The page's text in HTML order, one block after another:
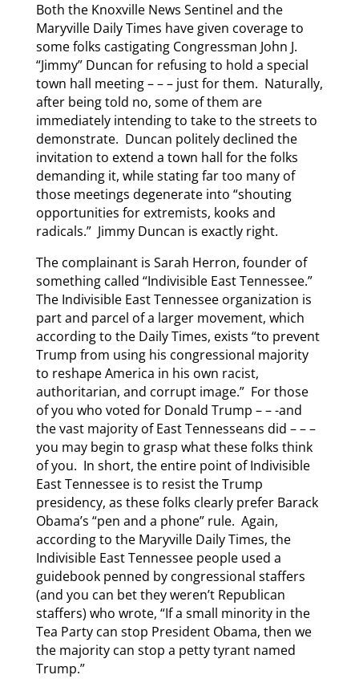
Both the Knoxville News Sentinel and the
Maryville Daily Times have given coverage to
some folks castigating Congressman John J.
“Jimmy” Duncan for refusing to hold a special
town hall meeting – – – just for them. Naturally,
after being told no, some of them are
immediately intending to take to the streets to
demonstrate. Duncan politely declined the
invitation to extend a town hall for the folks
demanding it, while stating far too many of
those meetings degenerate into “shouting
opportunities for extremists, kooks and
radicals.” Jimmy Duncan is exactly right.
The complainant is Sarah Herron, founder of
something called “Indivisible East Tennessee.”
The Indivisible East Tennessee organization is
part and parcel of a larger movement, which
according to the Daily Times, exists “to prevent
Trump from using his congressional majority
to reshape America in his own racist,
authoritarian, and corrupt image.” For those
of you who voted for Donald Trump – – -and
the vast majority of East Tennesseans did – – –
you may begin to grasp what these folks think
of you. In short, the entire point of Indivisible
East Tennessee is to resist the Trump
presidency, as these folks clearly prefer Barack
Obama’s “pen and a phone” rule. Again,
according to the Maryville Daily Times, the
Indivisible East Tennessee people used a
guidebook penned by congressional staffers
(and you can bet they weren’t Republican
staffers) who wrote, “If a small minority in the
Tea Party can stop President Obama, then we
the majority can stop a petty tyrant named
Trump.”